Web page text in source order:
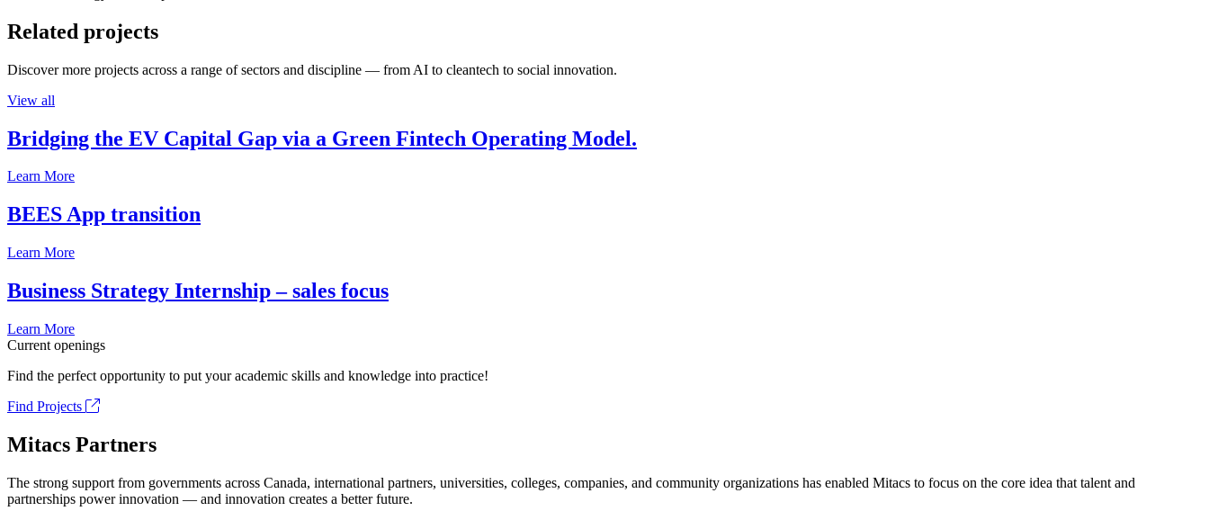
Related projects
Discover more projects across a range of sectors and discipline — from AI to cleantech to social innovation.
View all
Bridging the EV Capital Gap via a Green Fintech Operating Model.
Learn More
BEES App transition
Learn More
Business Strategy Internship – sales focus
Learn More
Current openings
Find the perfect opportunity to put your academic skills and knowledge into practice!
Find Projects
Mitacs Partners
The strong support from governments across Canada, international partners, universities, colleges, companies, and community organizations has enabled Mitacs to focus on the core idea that talent and
partnerships power innovation — and innovation creates a better future.